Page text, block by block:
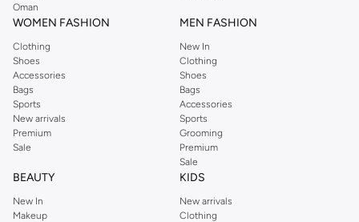
Oman
WOMEN FASHION
Clothing
Shoes
Accessories
Bags
Sports
New arrivals
Premium
Sale
MEN FASHION
New In
Clothing
Shoes
Bags
Accessories
Sports
Grooming
Premium
Sale
BEAUTY
New In
Makeup
KIDS
New arrivals
Clothing